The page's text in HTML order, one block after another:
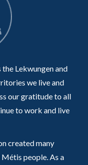
Lekwungen and
we live and
our gratitude to all
to work and live
created many
people. As a